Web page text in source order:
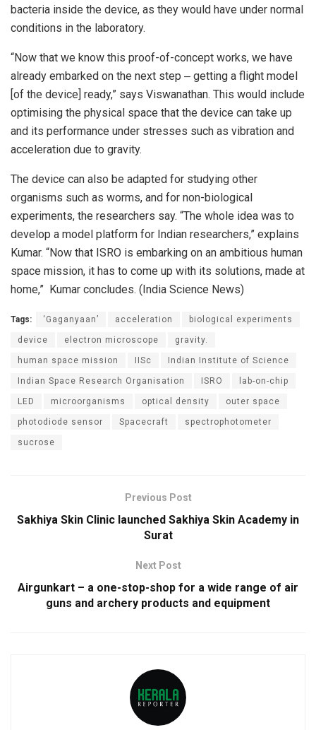
bacteria inside the device, as they would have under normal
conditions in the laboratory.
“Now that we know this proof-of-concept works, we have
already embarked on the next step ‒ getting a flight model
[of the device] ready,” says Viswanathan. This would include
optimising the physical space that the device can take up
and its performance under stresses such as vibration and
acceleration due to gravity.
The device can also be adapted for studying other
organisms such as worms, and for non-biological
experiments, the researchers say. “The whole idea was to
develop a model platform for Indian researchers,” explains
Kumar. “Now that ISRO is embarking on an ambitious human
space mission, it has to come up with its solutions, made at
home,” Kumar concludes. (India Science News)
Tags: ‘Gaganyaan’ acceleration biological experiments
device electron microscope gravity.
human space mission IISc Indian Institute of Science
Indian Space Research Organisation ISRO lab-on-chip
LED microorganisms optical density outer space
photodiode sensor Spacecraft spectrophotometer
sucrose
Previous Post
Sakhiya Skin Clinic launched Sakhiya Skin Academy in
Surat
Next Post
Airgunkart – a one-stop-shop for a wide range of air
guns and archery products and equipment